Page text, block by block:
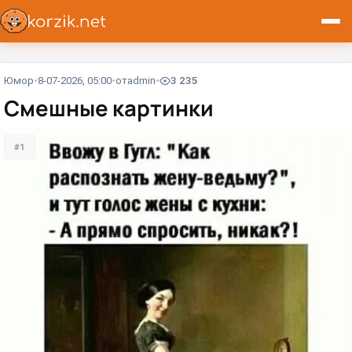
Юмор 8-07-2026, 05:00 отadmin 3 235
Смешные картинки
#1